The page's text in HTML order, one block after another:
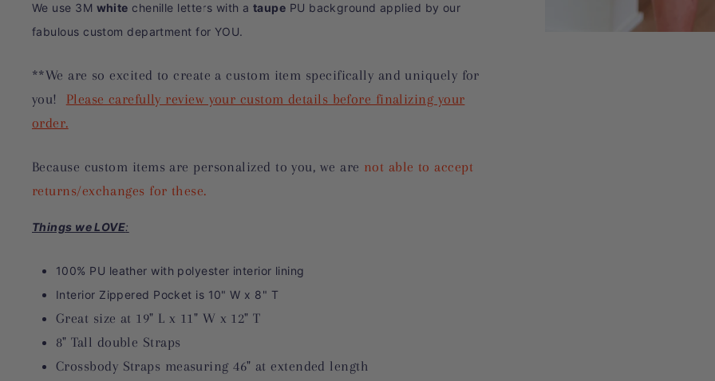
We use 3M white chenille letters with a taupe PU background applied by our
fabulous custom department for YOU.
**We are so excited to create a custom item specifically and uniquely for
you!
Please carefully review your custom details before finalizing your
order.
Because custom items are personalized to you, we are not able to accept
returns/exchanges for these.
Things we LOVE:
100% PU leather with polyester interior lining
Interior Zippered Pocket is 10" W x 8" T
Great size at 19" L x 11" W x 12" T
8" Tall double Straps
Crossbody Straps measuring 46" at extended length